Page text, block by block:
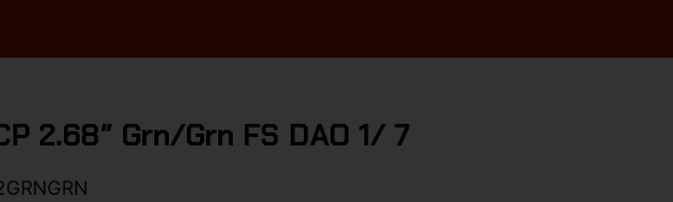
2.68″ Grn/Grn FS DAO 1/ 7